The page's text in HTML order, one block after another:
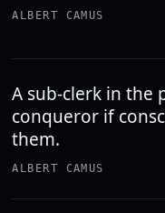
ALBERT CAMUS
A sub-clerk in the
conqueror if
them.
ALBERT CAMUS